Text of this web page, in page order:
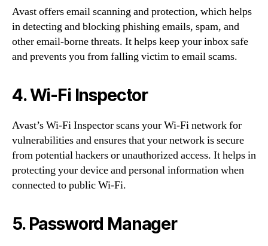
Avast offers email scanning and protection, which helps
in detecting and blocking phishing emails, spam, and
other email-borne threats. It helps keep your inbox safe
and prevents you from falling victim to email scams.
4. Wi-Fi Inspector
Avast’s Wi-Fi Inspector scans your Wi-Fi network for
vulnerabilities and ensures that your network is secure
from potential hackers or unauthorized access. It helps in
protecting your device and personal information when
connected to public Wi-Fi.
5. Password Manager